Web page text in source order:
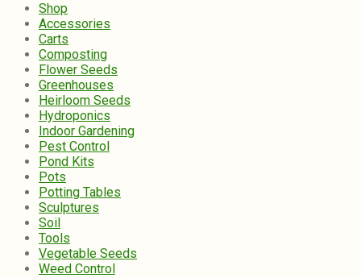
Shop
Accessories
Carts
Composting
Flower Seeds
Greenhouses
Heirloom Seeds
Hydroponics
Indoor Gardening
Pest Control
Pond Kits
Pots
Potting Tables
Sculptures
Soil
Tools
Vegetable Seeds
Weed Control